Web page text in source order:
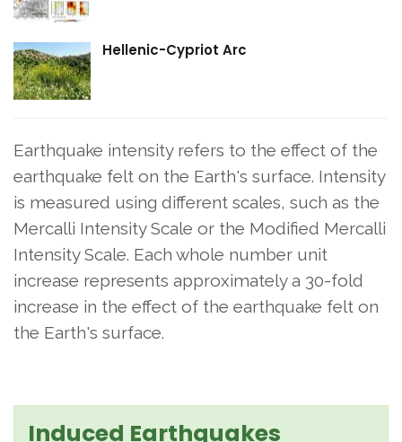
Hellenic-Cypriot Arc
Earthquake intensity refers to the effect of the
earthquake felt on the Earth's surface. Intensity
is measured using different scales, such as the
Mercalli Intensity Scale or the Modified Mercalli
Intensity Scale. Each whole number unit
increase represents approximately a 30-fold
increase in the effect of the earthquake felt on
the Earth's surface.
Induced Earthquakes